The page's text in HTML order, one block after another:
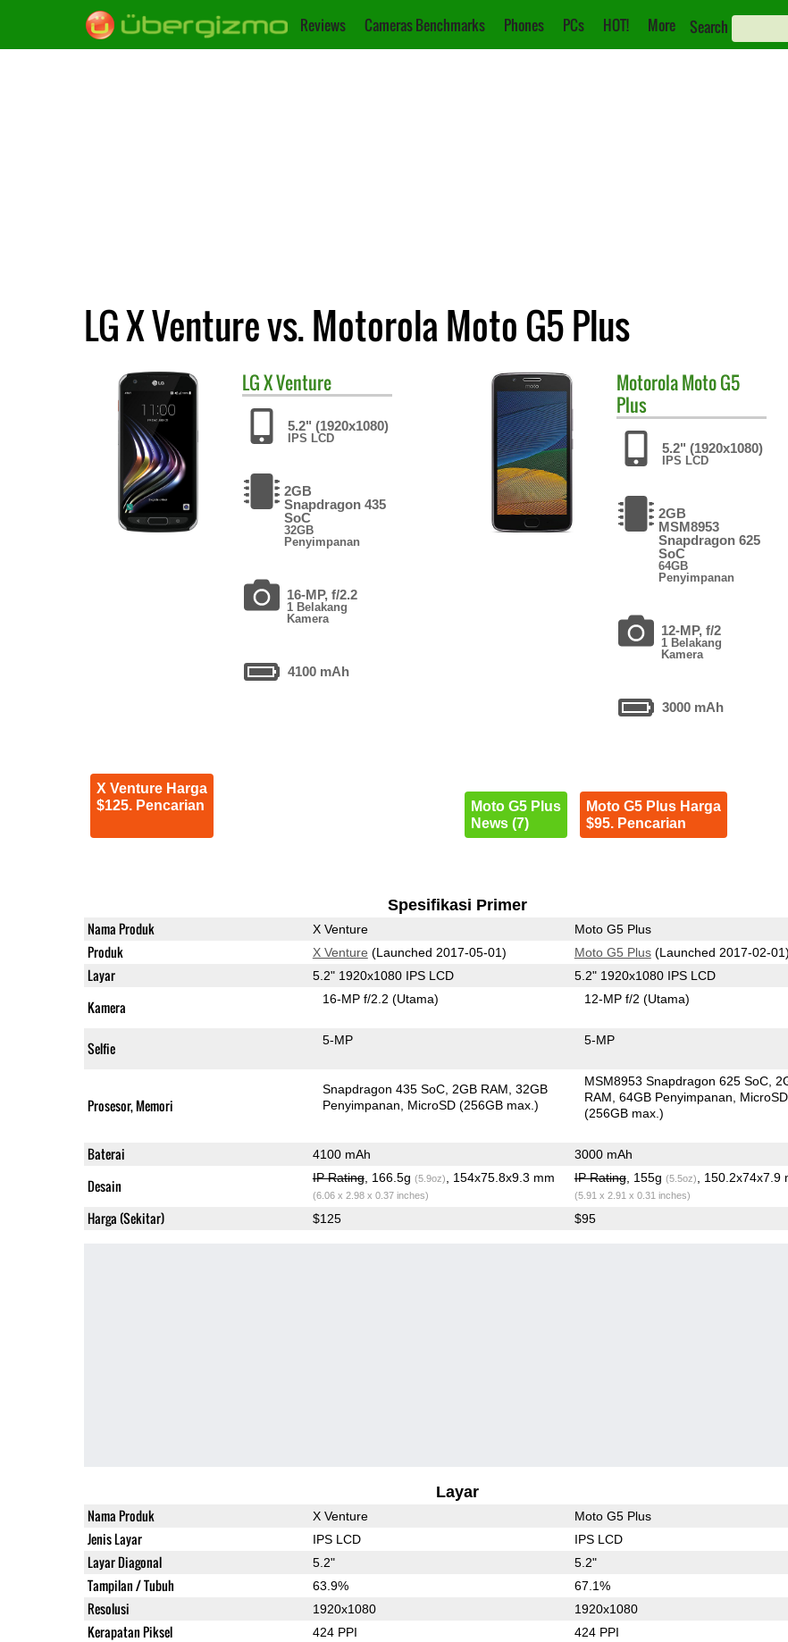
Reviews Cameras Benchmarks Phones PCs HOT! More Search
LG X Venture vs. Motorola Moto G5 Plus
LGX Venture
5.2" (1920x1080)
IPS LCD
2GB
Snapdragon 435
SoC
32GB
Penyimpanan
16-MP, f/2.2
1 Belakang
Kamera
4100 mAh
X Venture Harga
$125. Pencarian
MotorolaMoto G5
Plus
5.2" (1920x1080)
IPS LCD
2GB
MSM8953
Snapdragon 625
SoC
64GB
Penyimpanan
12-MP, f/2
1 Belakang
Kamera
3000 mAh
Moto G5 Plus
News (7)
Moto G5 Plus Harga
$95. Pencarian
Spesifikasi Primer
Nama Produk X Venture Moto G5 Plus
Produk X Venture (Launched 2017-05-01) Moto G5 Plus(Launched 2017-02-01)
Layar 5.2" 1920x1080 IPS LCD 5.2" 1920x1080 IPS LCD
Kamera 16-MP f/2.2(Utama) 12-MP f/2(Utama)
Selfie 5-MP 5-MP
Prosesor, Memori
Snapdragon 435 SoC 2GB RAM 32GB
Penyimpanan
MicroSD (256GB max.)
MSM8953 Snapdragon 625 SoC
RAM 64GB Penyimpanan
MicroSD
(256GB max.)
Baterai 4100 mAh 3000 mAh
Desain IP Rating, 166.5g (5.9oz) , 154x75.8x9.3 mm
(6.06 x 2.98 x 0.37 inches)
IP Rating, 155g (5.5oz) , 150.2x74x7.9
(5.91 x 2.91 x 0.31 inches)
Harga (Sekitar) $125 $95
Layar
Nama Produk X Venture Moto G5 Plus
Jenis Layar IPS LCD IPS LCD
Layar Diagonal 5.2" 5.2"
Tampilan / Tubuh 63.9% 67.1%
Resolusi 1920x1080 1920x1080
Kerapatan Piksel 424 PPI 424 PPI